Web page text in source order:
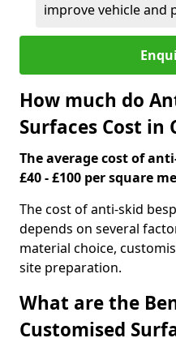
improve vehicle and
How much do
Surfaces Cost in
The average cost of
£40 - £100 per square
The cost of anti-skid
depends on several
material choice,
site preparation.
What are the
Customised